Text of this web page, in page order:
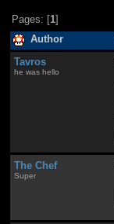
Pages: [1]
Author
Tavros
he was hello
The Chef
Super